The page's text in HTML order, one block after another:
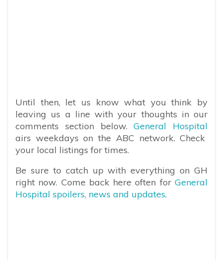
Until then, let us know what you think by
leaving us a line with your thoughts in our
comments section below.General Hospital
airs weekdays on the ABC network. Check
your local listings for times.
Be sure to catch up with everything on GH
right now. Come back here often for General
Hospital spoilers, news and updates.